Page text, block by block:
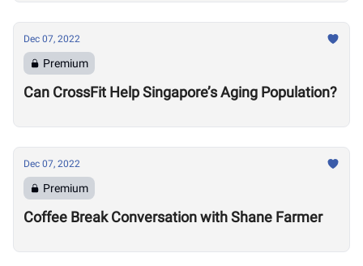
Dec 07, 2022
Premium
Can CrossFit Help Singapore’s Aging Population?
Dec 07, 2022
Premium
Coffee Break Conversation with Shane Farmer